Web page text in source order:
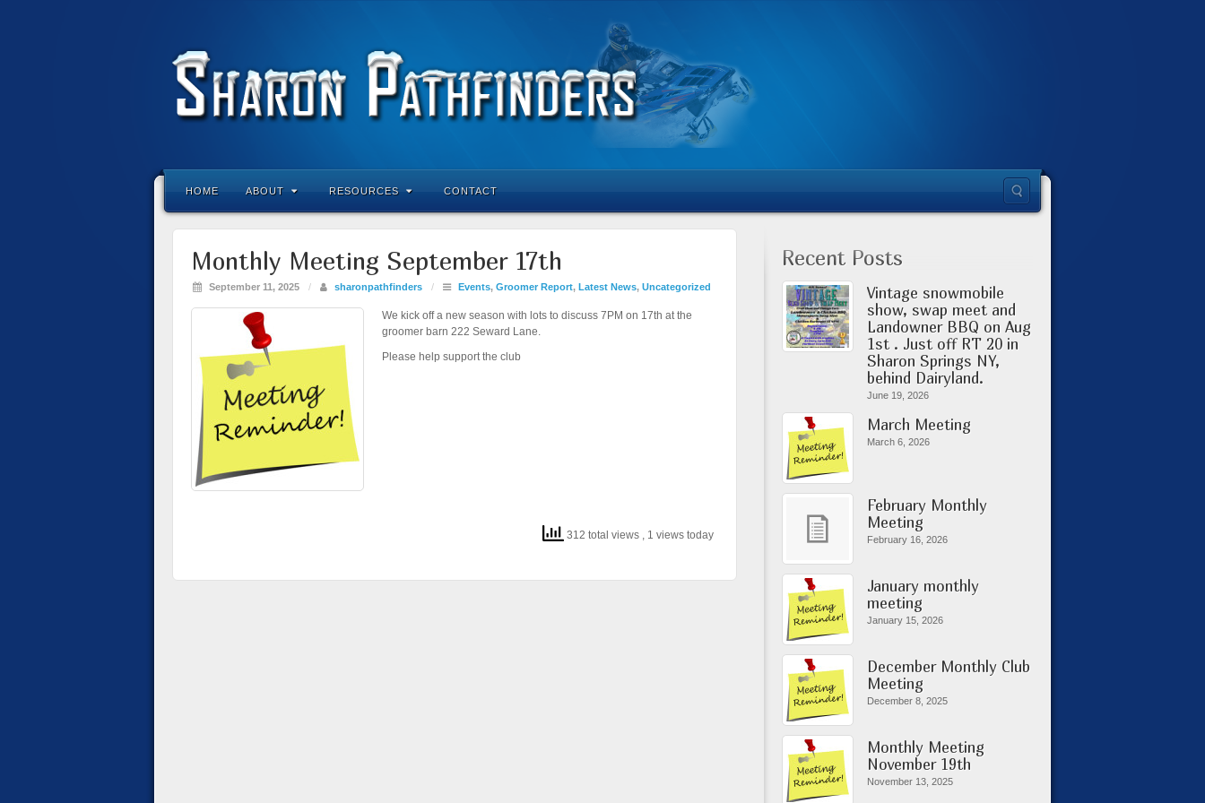
HOME ABOUT RESOURCES CONTACT
Monthly Meeting September 17th
September 11, 2025 / sharonpathfinders / Events, Groomer Report, Latest News, Uncategorized
We kick off a new season with lots to discuss 7PM on 17th at the
groomer barn 222 Seward Lane.
Please help support the club
312 total views , 1 views today
Recent Posts
Vintage snowmobile
show, swap meet and
Landowner BBQ on Aug
1st . Just off RT 20 in
Sharon Springs NY,
behind Dairyland.
June 19, 2026
March Meeting
March 6, 2026
February Monthly
Meeting
February 16, 2026
January monthly
meeting
January 15, 2026
December Monthly Club
Meeting
December 8, 2025
Monthly Meeting
November 19th
November 13, 2025